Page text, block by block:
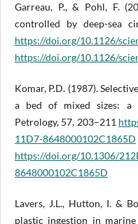
Garreau, P., & Pohl, F.
controlled by deep-sea
https://doi.org/10.1126/
https://doi.org/10.1126/
Komar, P.D. (1987).
a bed of mixed sizes: a
Petrology, 57, 203–211
11D7-8648000102C1865D
https://doi.org/10.1306/
8648000102C1865D
Lavers, J.L., Hutton, I. &
plastic ingestion in